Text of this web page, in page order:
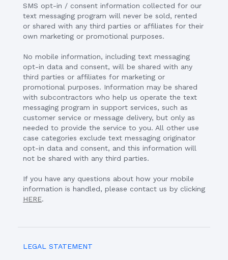
SMS opt-in / consent information collected for our
text messaging program will never be sold, rented
or shared with any third parties or affiliates for their
own marketing or promotional purposes.
No mobile information, including text messaging
opt-in data and consent, will be shared with any
third parties or affiliates for marketing or
promotional purposes. Information may be shared
with subcontractors who help us operate the text
messaging program in support services, such as
customer service or message delivery, but only as
needed to provide the service to you. All other use
case categories exclude text messaging originator
opt-in data and consent, and this information will
not be shared with any third parties.
If you have any questions about how your mobile
information is handled, please contact us by clicking
HERE.
LEGAL STATEMENT